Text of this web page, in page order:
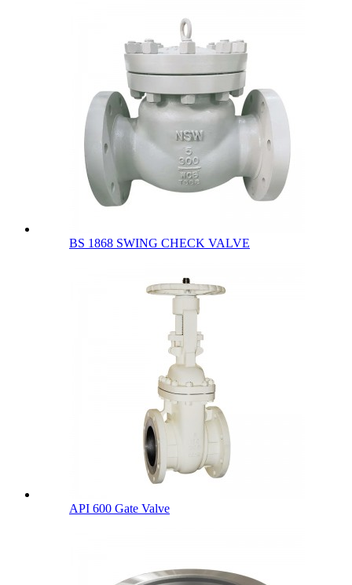
BS 1868 SWING CHECK VALVE
API 600 Gate Valve